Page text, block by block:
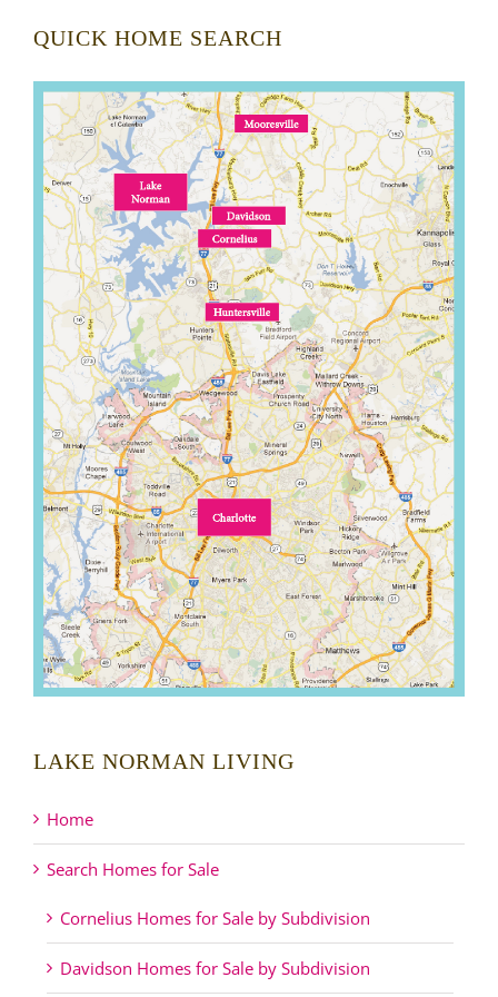
QUICK HOME SEARCH
LAKE NORMAN LIVING
Home
Search Homes for Sale
Cornelius Homes for Sale by Subdivision
Davidson Homes for Sale by Subdivision